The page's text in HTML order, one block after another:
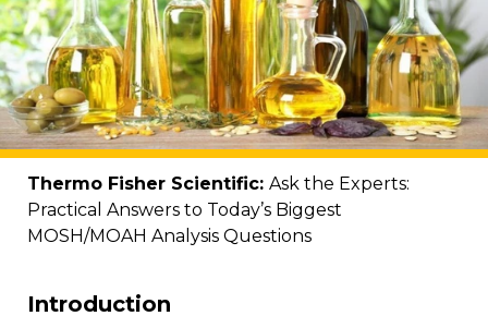
Thermo Fisher Scientific: Ask the Experts:
Practical Answers to Today’s Biggest
MOSH/MOAH Analysis Questions
Introduction